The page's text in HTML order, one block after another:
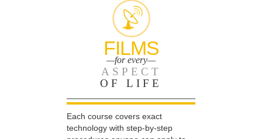
FILMS
—for every—
ASPECT
OF LIFE
Each course covers exact
technology with step-by-step